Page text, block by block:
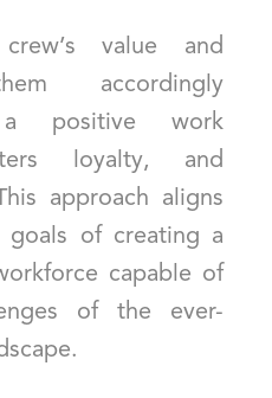
value and
accordingly
positive work
loyalty, and
approach aligns
of creating a
capable of
of the ever-